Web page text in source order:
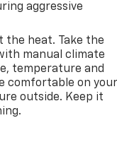
aggressive
the heat. Take the
manual climate
temperature and
comfortable on your
outside. Keep it